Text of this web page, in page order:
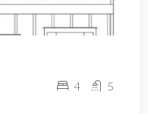
4 5